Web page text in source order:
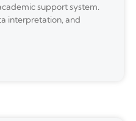
support system.
interpretation, and